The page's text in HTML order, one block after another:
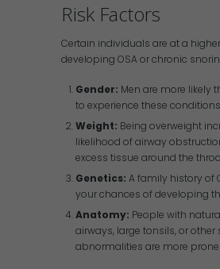
Risk Factors
Certain individuals are at a
developing OSA or chronic
Gender: Men are more likely
to experience these
Weight: Being overweight
likelihood of airway
excess tissue around the
Genetics: A family history of
your chances of developing
Anatomy: People with
airways, large tonsils, or other
abnormalities are more prone